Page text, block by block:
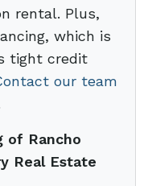
rental. Plus,
which is
tight credit
our team
of Rancho
Real Estate